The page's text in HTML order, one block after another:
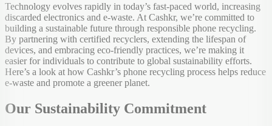
Technology evolves rapidly in today’s fast-paced world, increasing
discarded electronics and e-waste. At Cashkr, we’re committed to
building a sustainable future through responsible phone recycling.
By partnering with certified recyclers, extending the lifespan of
devices, and embracing eco-friendly practices, we’re making it
easier for individuals to contribute to global sustainability efforts.
Here’s a look at how Cashkr’s phone recycling process helps reduce
e-waste and promote a greener planet.
Our Sustainability Commitment